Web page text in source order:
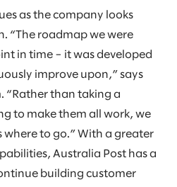
as the company looks
“The roadmap we were
in time – it was developed
improve upon,” says
“Rather than taking a
to make them all work, we
where to go.” With a greater
Australia Post has a
building customer